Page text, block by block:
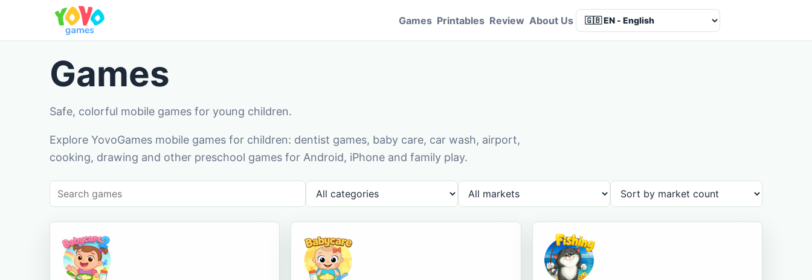
Games Printables Review About Us
Games
Safe, colorful mobile games for young children.
Explore YovoGames mobile games for children: dentist games, baby care, car wash, airport,
cooking, drawing and other preschool games for Android, iPhone and family play.